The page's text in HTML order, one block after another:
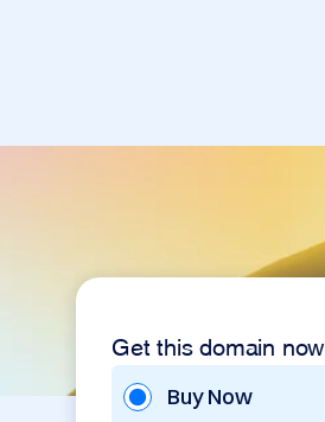
Get this domain now
Buy Now